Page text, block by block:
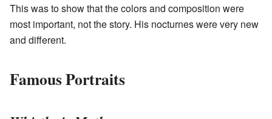
This was to show that the colors and composition were
most important, not the story. His nocturnes were very new
and different.
Famous Portraits